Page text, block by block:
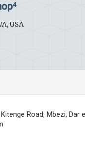
4
USA
Road, Mbezi, Dar